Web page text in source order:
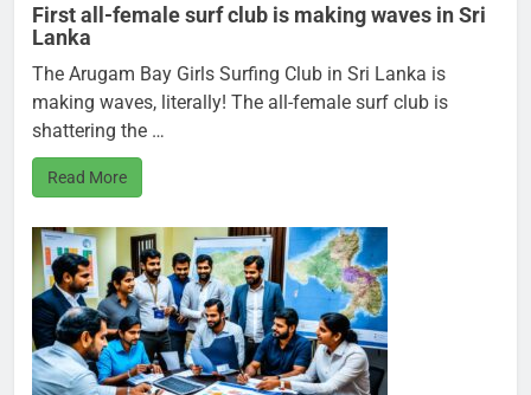
First all-female surf club is making waves in Sri
Lanka
The Arugam Bay Girls Surfing Club in Sri Lanka is
making waves, literally! The all-female surf club is
shattering the …
Read More